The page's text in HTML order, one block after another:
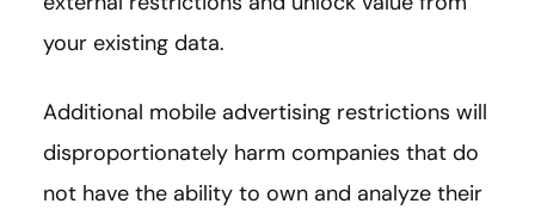
your existing data.
Additional mobile advertising restrictions will
disproportionately harm companies that do
not have the ability to own and analyze their